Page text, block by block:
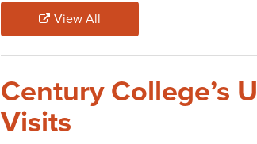
View All
Century College’s
Visits